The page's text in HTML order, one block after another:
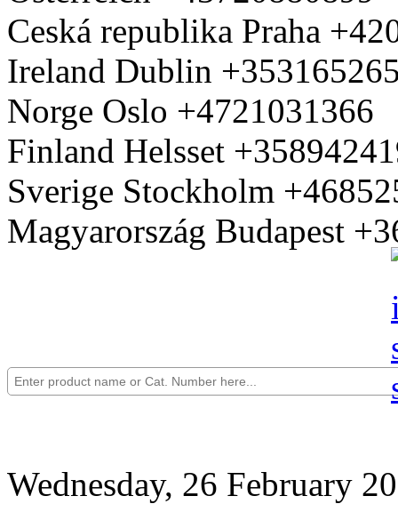
Ceská republika Praha
Ireland Dublin
Norge Oslo +4721031366
Finland Helsset
Sverige Stockholm
Magyarország Budapest
Wednesday, 26 February